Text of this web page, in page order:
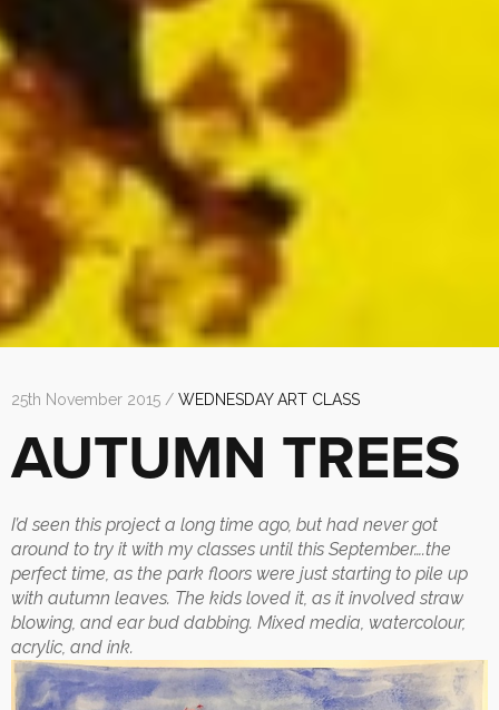
25th November 2015 / WEDNESDAY ART CLASS
AUTUMN TREES
I’d seen this project a long time ago, but had never got
around to try it with my classes until this September….the
perfect time, as the park floors were just starting to pile up
with autumn leaves. The kids loved it, as it involved straw
blowing, and ear bud dabbing. Mixed media, watercolour,
acrylic, and ink.